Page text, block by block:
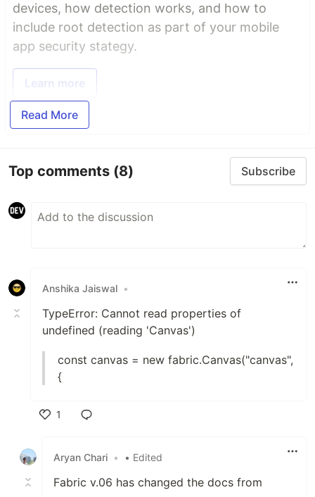
devices, how detection works, and how to
include root detection as part of your mobile
app security stategy.
Learn more
Read More
Top comments (8) Subscribe
Anshika Jaiswal •
TypeError: Cannot read properties of
undefined (reading 'Canvas')
const canvas = new fabric.Canvas("canvas",
{
1
Aryan Chari • • Edited
Fabric v.06 has changed the docs from